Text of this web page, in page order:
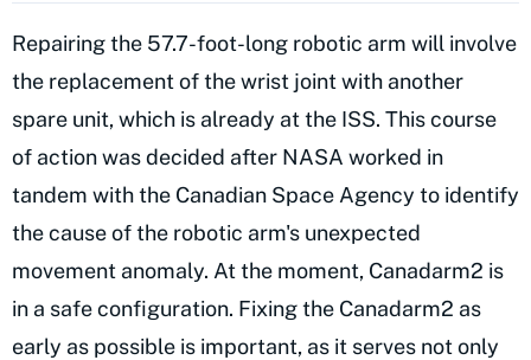
Repairing the 57.7-foot-long robotic arm will involve
the replacement of the wrist joint with another
spare unit, which is already at the ISS. This course
of action was decided after NASA worked in
tandem with the Canadian Space Agency to identify
the cause of the robotic arm's unexpected
movement anomaly. At the moment, Canadarm2 is
in a safe configuration. Fixing the Canadarm2 as
early as possible is important, as it serves not only